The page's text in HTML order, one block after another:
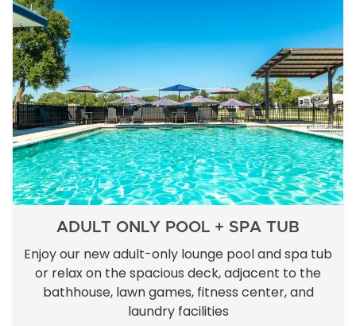
ADULT ONLY POOL + SPA TUB
Enjoy our new adult-only lounge pool and spa tub
or relax on the spacious deck, adjacent to the
bathhouse, lawn games, fitness center, and
laundry facilities